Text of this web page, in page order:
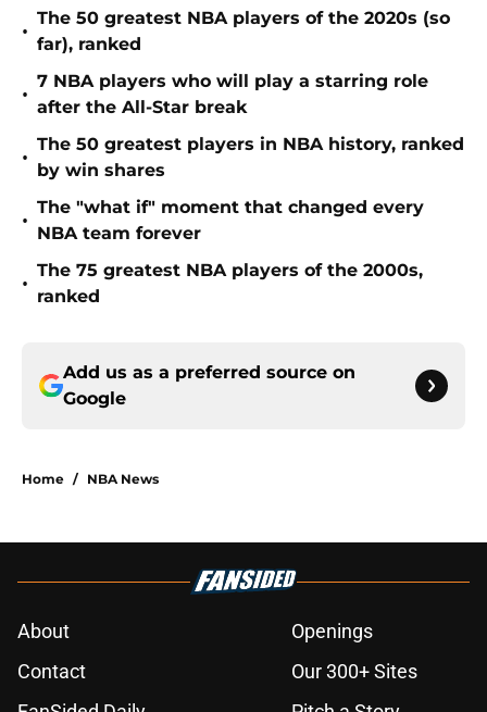
•
The 50 greatest NBA players of the 2020s (so
far), ranked
•
7 NBA players who will play a starring role
after the All-Star break
•
The 50 greatest players in NBA history, ranked
by win shares
•
The "what if" moment that changed every
NBA team forever
•
The 75 greatest NBA players of the 2000s,
ranked
Add us as a preferred source on
Google
Home / NBA News
About
Openings
Contact
Our 300+ Sites